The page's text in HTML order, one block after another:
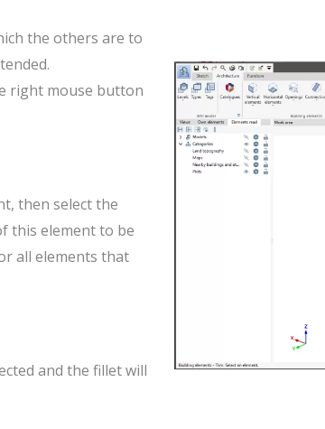
the others are to
right mouse button
then select the
this element to be
all elements that
and the fillet will